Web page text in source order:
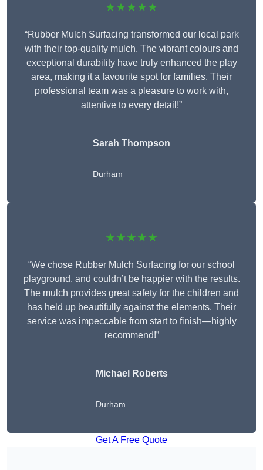
★★★★★
“Rubber Mulch Surfacing transformed our local park
with their top-quality mulch. The vibrant colours and
exceptional durability have truly enhanced the play
area, making it a favourite spot for families. Their
professional team was a pleasure to work with,
attentive to every detail!”
Sarah Thompson
Durham
★★★★★
“We chose Rubber Mulch Surfacing for our school
playground, and couldn’t be happier with the results.
The mulch provides great safety for the children and
has held up beautifully against the elements. Their
service was impeccable from start to finish—highly
recommend!”
Michael Roberts
Durham
Get A Free Quote